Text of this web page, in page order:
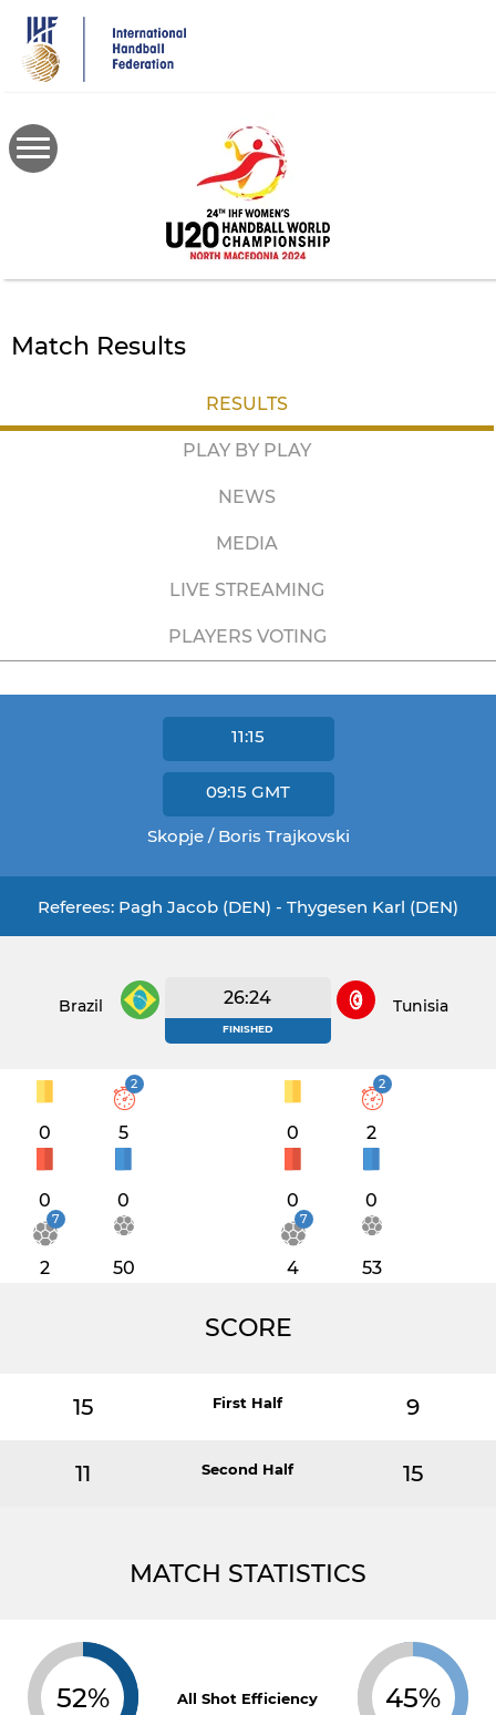
main
content
Match Results
RESULTS
PLAY BY PLAY
NEWS
MEDIA
LIVE STREAMING
PLAYERS VOTING
11:15
09:15 GMT
Skopje / Boris Trajkovski
Referees: Pagh Jacob (DEN) - Thygesen Karl (DEN)
Brazil 26:24
FINISHED
Tunisia
0
2
5
0 0
7
2 50
0
2
2
0 0
7
4 53
SCORE
15 First Half 9
11 Second Half 15
MATCH STATISTICS
52% All Shot Efficiency 45%